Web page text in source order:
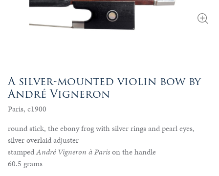
A silver-mounted violin bow by
André Vigneron
Paris, c1900
round stick, the ebony frog with silver rings and pearl eyes,
silver overlaid adjuster
stampedAndré Vigneron à Parison the handle
60.5 grams